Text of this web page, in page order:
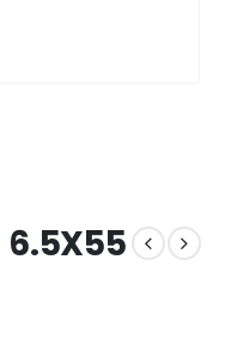
6.5X55